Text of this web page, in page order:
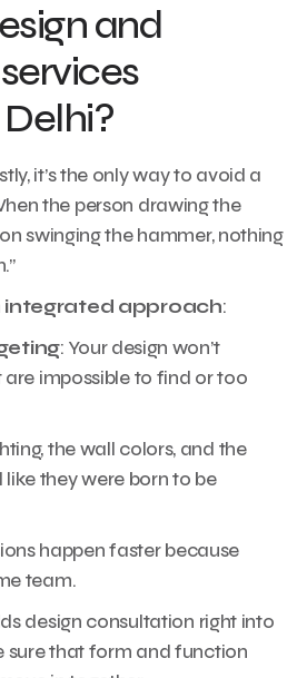
and
it’s the only way to avoid a
the person drawing the
swinging the hammer, nothing
integrated approach:
: Your design won’t
impossible to find or too
the wall colors, and the
they were born to be
happen faster because
team.
design consultation right into
sure that form and function